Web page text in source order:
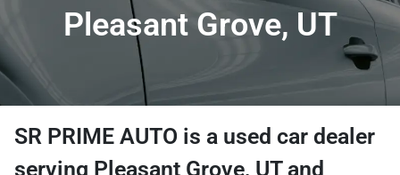
Pleasant Grove, UT
SR PRIME AUTO is a used car dealer
serving Pleasant Grove, UTand